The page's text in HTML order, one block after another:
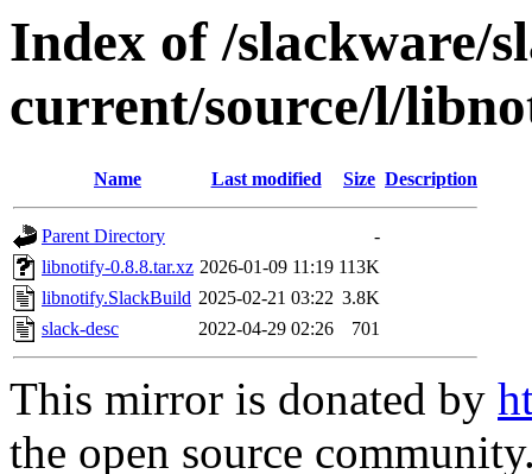
Index of /slackware/
current/source/l/
Name Last modified Size Description
Parent Directory
-
libnotify-0.8.8.tar.xz 2026-01-09 11:19 113K
libnotify.SlackBuild 2025-02-21 03:22 3.8K
slack-desc
2022-04-29 02:26 701
This mirror is donated by
the open source